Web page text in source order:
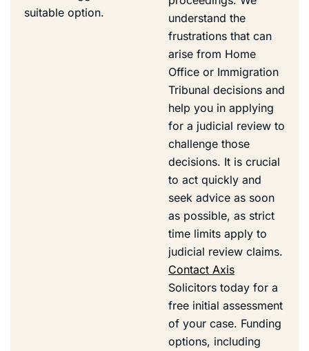
suitable option.
understand the
frustrations that can
arise from Home
Office or Immigration
Tribunal decisions and
help you in applying
for a judicial review to
challenge those
decisions. It is crucial
to act quickly and
seek advice as soon
as possible, as strict
time limits apply to
judicial review claims.
Contact Axis
Solicitors today for a
free initial assessment
of your case. Funding
options, including